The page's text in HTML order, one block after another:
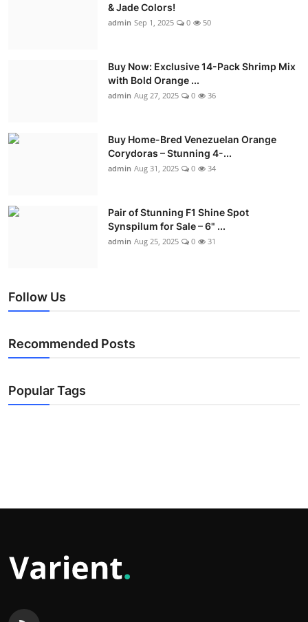
& Jade Colors!
admin Sep 1, 2025 0 50
Buy Now: Exclusive 14-Pack Shrimp Mix
with Bold Orange ...
admin Aug 27, 2025 0 36
Buy Home-Bred Venezuelan Orange
Corydoras – Stunning 4-...
admin Aug 31, 2025 0 34
Pair of Stunning F1 Shine Spot
Synspilum for Sale – 6" ...
admin Aug 25, 2025 0 31
Follow Us
Recommended Posts
Popular Tags